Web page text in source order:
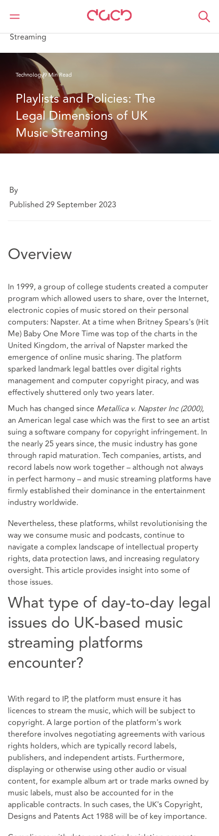
DAC Beachcroft
What we think
Streaming
Technology9 Min Read
Playlists and Policies: The
Legal Dimensions of UK
Music Streaming
By
Published 29 September 2023
Overview
In 1999, a group of college students created a computer
program which allowed users to share, over the Internet,
electronic copies of music stored on their personal
computers: Napster. At a time when Britney Spears's (Hit
Me) Baby One More Time was top of the charts in the
United Kingdom, the arrival of Napster marked the
emergence of online music sharing. The platform
sparked landmark legal battles over digital rights
management and computer copyright piracy, and was
effectively shuttered only two years later.
Much has changed since Metallica v. Napster Inc (2000),
an American legal case which was the first to see an artist
suing a software company for copyright infringement. In
the nearly 25 years since, the music industry has gone
through rapid maturation. Tech companies, artists, and
record labels now work together – although not always
in perfect harmony – and music streaming platforms have
firmly established their dominance in the entertainment
industry worldwide.
Nevertheless, these platforms, whilst revolutionising the
way we consume music and podcasts, continue to
navigate a complex landscape of intellectual property
rights, data protection laws, and increasing regulatory
oversight. This article provides insight into some of
those issues.
What type of day-to-day legal
issues do UK-based music
streaming platforms
encounter?
With regard to IP, the platform must ensure it has
licences to stream the music, which will be subject to
copyright. A large portion of the platform's work
therefore involves negotiating agreements with various
rights holders, which are typically record labels,
publishers, and independent artists. Furthermore,
displaying or otherwise using other audio or visual
content, for example album art or trade marks owned by
music labels, must also be accounted for in the
applicable contracts. In such cases, the UK'sCopyright,
Designs and Patents Act 1988 will be of key importance.